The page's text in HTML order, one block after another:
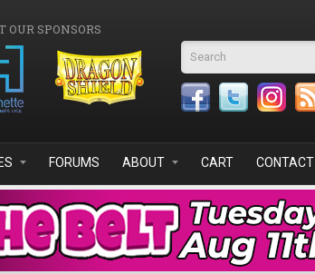
OUR SPONSORS
Search form
FORUMS ABOUT CART CONTACT